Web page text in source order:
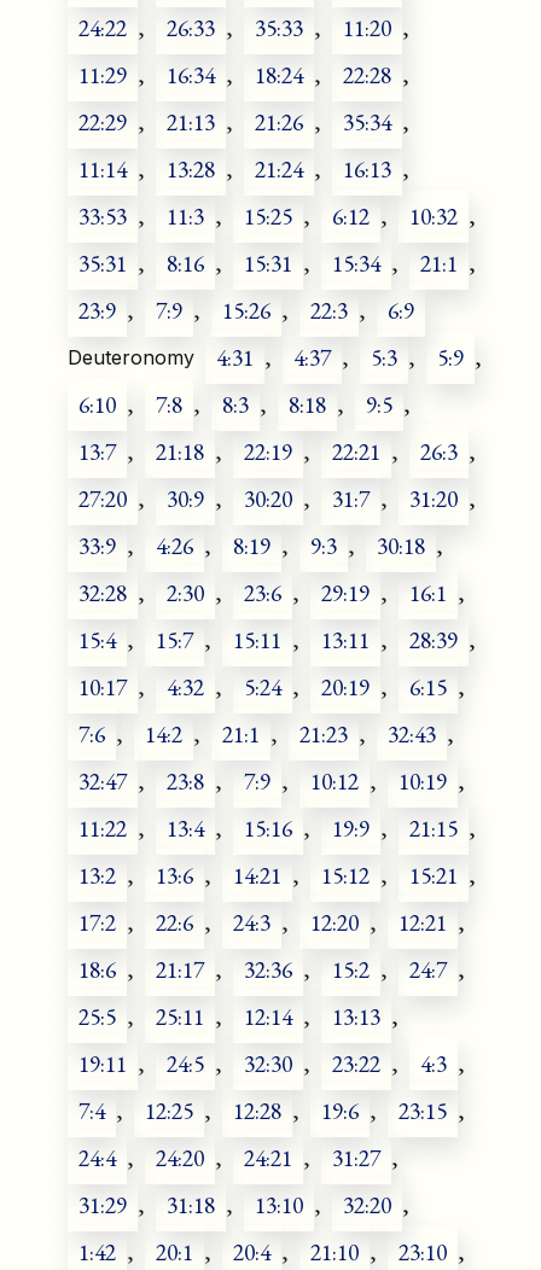
24:22 , 26:33 , 35:33 , 11:20 ,
11:29 , 16:34 , 18:24 , 22:28 ,
22:29 , 21:13 , 21:26 , 35:34 ,
11:14 , 13:28 , 21:24 , 16:13 ,
33:53 , 11:3 , 15:25 , 6:12 , 10:32 ,
35:31 , 8:16 , 15:31 , 15:34 , 21:1 ,
23:9 , 7:9 , 15:26 , 22:3 , 6:9
Deuteronomy 4:31 , 4:37 , 5:3 , 5:9 ,
6:10 , 7:8 , 8:3 , 8:18 , 9:5 ,
13:7 , 21:18 , 22:19 , 22:21 , 26:3 ,
27:20 , 30:9 , 30:20 , 31:7 , 31:20 ,
33:9 , 4:26 , 8:19 , 9:3 , 30:18 ,
32:28 , 2:30 , 23:6 , 29:19 , 16:1 ,
15:4 , 15:7 , 15:11 , 13:11 , 28:39 ,
10:17 , 4:32 , 5:24 , 20:19 , 6:15 ,
7:6 , 14:2 , 21:1 , 21:23 , 32:43 ,
32:47 , 23:8 , 7:9 , 10:12 , 10:19 ,
11:22 , 13:4 , 15:16 , 19:9 , 21:15 ,
13:2 , 13:6 , 14:21 , 15:12 , 15:21 ,
17:2 , 22:6 , 24:3 , 12:20 , 12:21 ,
18:6 , 21:17 , 32:36 , 15:2 , 24:7 ,
25:5 , 25:11 , 12:14 , 13:13 ,
19:11 , 24:5 , 32:30 , 23:22 , 4:3 ,
7:4 , 12:25 , 12:28 , 19:6 , 23:15 ,
24:4 , 24:20 , 24:21 , 31:27 ,
31:29 , 31:18 , 13:10 , 32:20 ,
1:42 , 20:1 , 20:4 , 21:10 , 23:10 ,